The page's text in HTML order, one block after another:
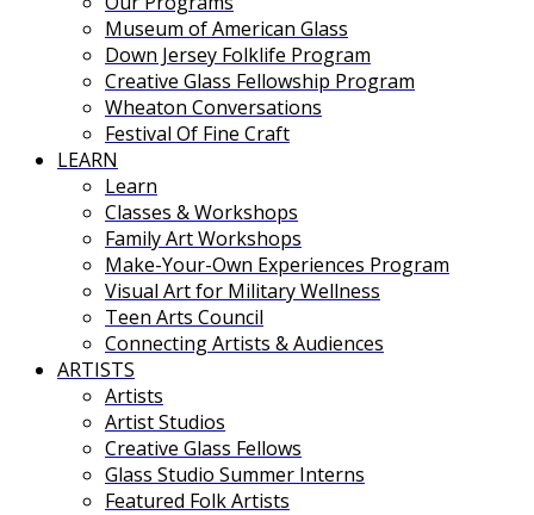
Museum of American Glass
Down Jersey Folklife Program
Creative Glass Fellowship Program
Wheaton Conversations
Festival Of Fine Craft
LEARN
Learn
Classes & Workshops
Family Art Workshops
Make-Your-Own Experiences Program
Visual Art for Military Wellness
Teen Arts Council
Connecting Artists & Audiences
ARTISTS
Artists
Artist Studios
Creative Glass Fellows
Glass Studio Summer Interns
Featured Folk Artists